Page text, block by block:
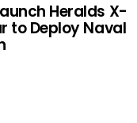
Heralds X-
to Deploy Naval